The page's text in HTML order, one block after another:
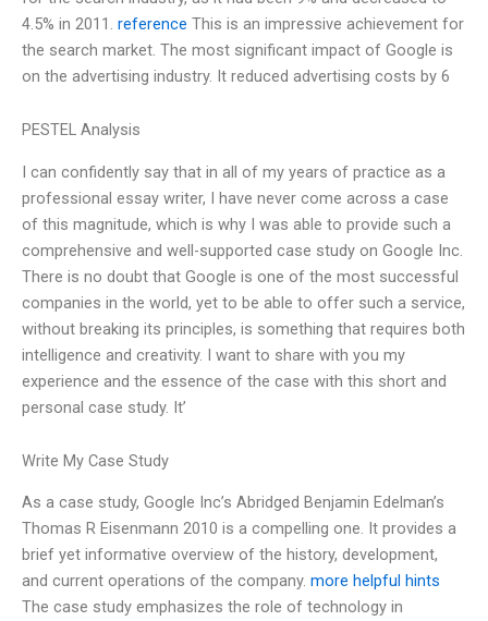
4.5% in 2011. reference This is an impressive achievement for
the search market. The most significant impact of Google is
on the advertising industry. It reduced advertising costs by 6
PESTEL Analysis
I can confidently say that in all of my years of practice as a
professional essay writer, I have never come across a case
of this magnitude, which is why I was able to provide such a
comprehensive and well-supported case study on Google Inc.
There is no doubt that Google is one of the most successful
companies in the world, yet to be able to offer such a service,
without breaking its principles, is something that requires both
intelligence and creativity. I want to share with you my
experience and the essence of the case with this short and
personal case study. It’
Write My Case Study
As a case study, Google Inc’s Abridged Benjamin Edelman’s
Thomas R Eisenmann 2010 is a compelling one. It provides a
brief yet informative overview of the history, development,
and current operations of the company. more helpful hints
The case study emphasizes the role of technology in